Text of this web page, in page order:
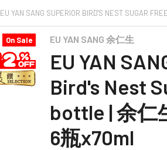
EU YAN SANG SUPERIOR BIRD'S NEST SUGAR
EU YAN SANG 余仁生
EU YAN
Bird's Nest
bottle | 余仁
6瓶x70ml
On Sale